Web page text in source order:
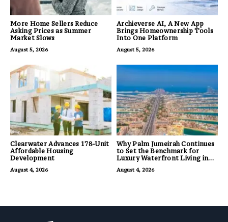
More Home Sellers Reduce
Asking Prices as Summer
Market Slows
August 5, 2026
Archieverse AI, A New App
Brings Homeownership Tools
Into One Platform
August 5, 2026
Clearwater Advances 178-Unit
Affordable Housing
Development
August 4, 2026
Why Palm Jumeirah Continues
to Set the Benchmark for
Luxury Waterfront Living in
August 4, 2026